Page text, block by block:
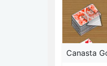
Canasta